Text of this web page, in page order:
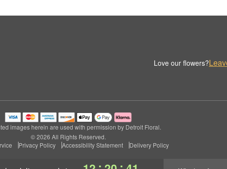
Love our flowers?
images herein are used with permission by Detroit Floral.
© 2026 All Rights Reserved.
Privacy Policy Accessibility Statement Delivery Policy